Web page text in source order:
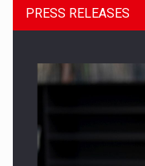
PRESS RELEASES